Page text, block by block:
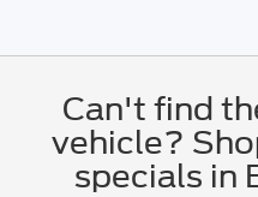
Can't find
vehicle?
specials in